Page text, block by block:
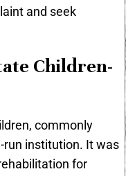
and seek
Children-
commonly
run institution. It was
for